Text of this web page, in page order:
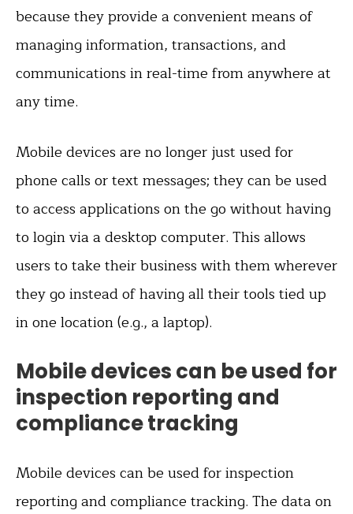
because they provide a convenient means of
managing information, transactions, and
communications in real-time from anywhere at
any time.
Mobile devices are no longer just used for
phone calls or text messages; they can be used
to access applications on the go without having
to login via a desktop computer. This allows
users to take their business with them wherever
they go instead of having all their tools tied up
in one location (e.g., a laptop).
Mobile devices can be used for
inspection reporting and
compliance tracking
Mobile devices can be used for inspection
reporting and compliance tracking. The data on